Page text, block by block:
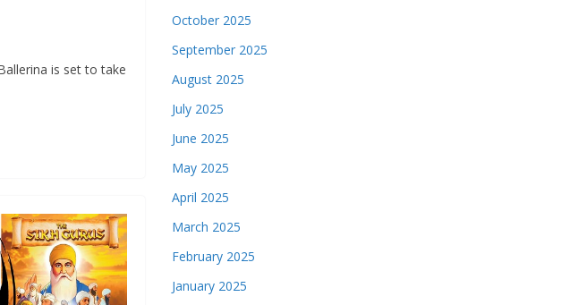
is set to take
October 2025
September 2025
August 2025
July 2025
June 2025
May 2025
April 2025
March 2025
February 2025
January 2025